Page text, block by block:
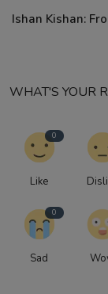
Ishan Kishan:
WHAT'S YOUR
0
Like
0
Sad